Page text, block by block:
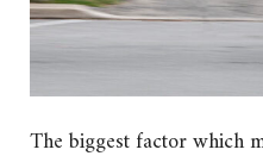
The biggest factor which